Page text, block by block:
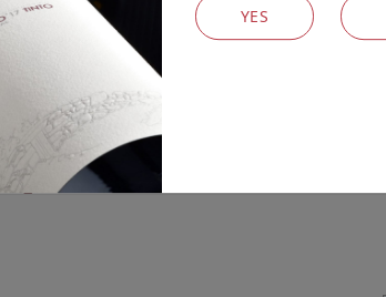
YES
Explore our other wines